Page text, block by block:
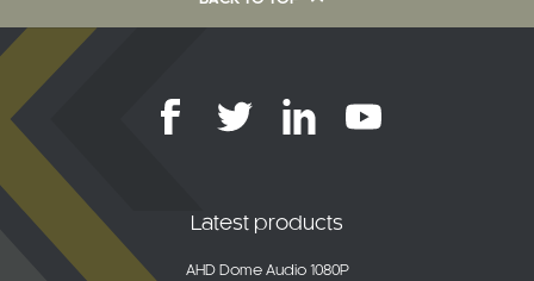
Latest products
AHD Dome Audio 1080P